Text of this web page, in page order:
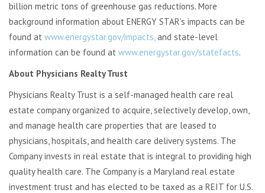
billion metric tons of greenhouse gas reductions. More
background information about ENERGY STAR’s impacts can be
found at www.energystar.gov/impacts,and state-level
information can be found at www.energystar.gov/statefacts.
About Physicians Realty Trust
Physicians Realty Trust is a self-managed health care real
estate company organized to acquire, selectively develop, own,
and manage health care properties that are leased to
physicians, hospitals, and health care delivery systems. The
Company invests in real estate that is integral to providing high
quality health care. The Company is a Maryland real estate
investment trust and has elected to be taxed as a REIT for U.S.